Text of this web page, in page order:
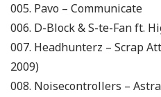
005. Pavo – Communicate
006. D-Block & S-te-Fan ft.
007. Headhunterz – Scrap
2009)
008. Noisecontrollers –